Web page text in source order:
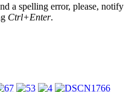
a spelling error, please, notify
Ctrl+Enter.